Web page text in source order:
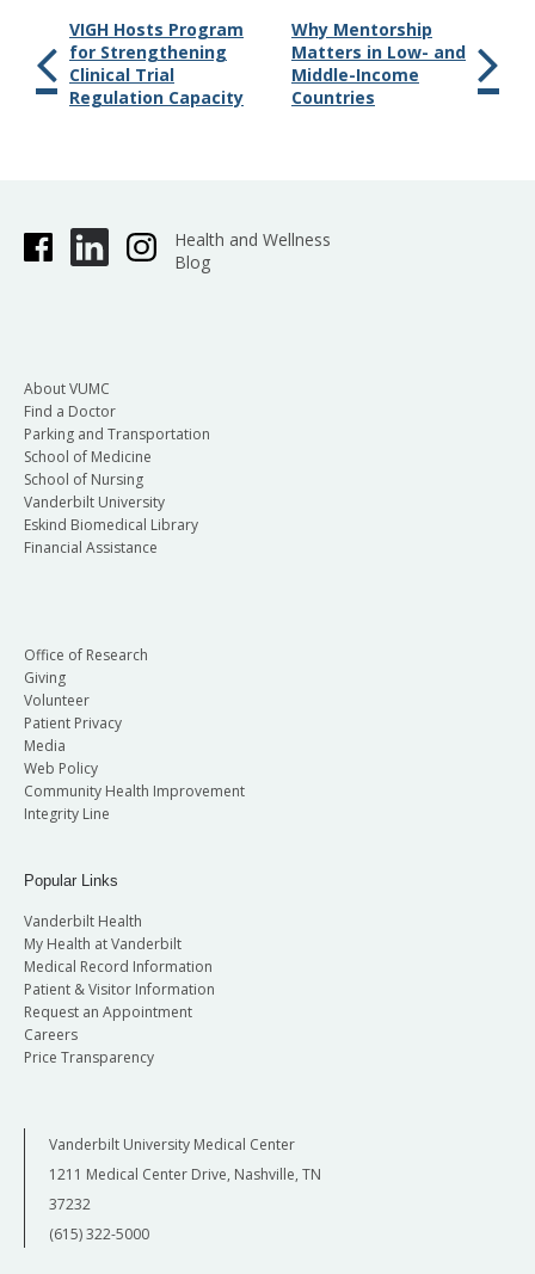
VIGH Hosts Program
for Strengthening
Clinical Trial
Regulation Capacity
Why Mentorship
Matters in Low- and
Middle-Income
Countries
Health and Wellness
Blog
About VUMC
Find a Doctor
Parking and Transportation
School of Medicine
School of Nursing
Vanderbilt University
Eskind Biomedical Library
Financial Assistance
Office of Research
Giving
Volunteer
Patient Privacy
Media
Web Policy
Community Health Improvement
Integrity Line
Popular Links
Vanderbilt Health
My Health at Vanderbilt
Medical Record Information
Patient & Visitor Information
Request an Appointment
Careers
Price Transparency
Vanderbilt University Medical Center
1211 Medical Center Drive, Nashville, TN
37232
(615) 322-5000